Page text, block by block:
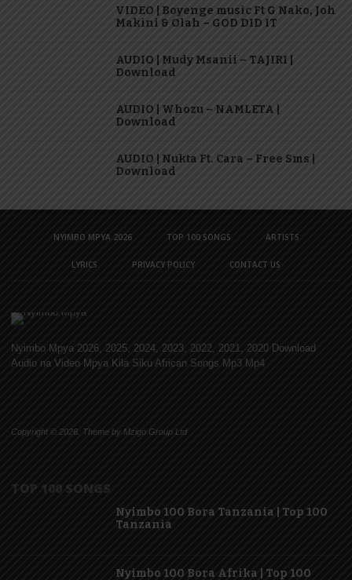
VIDEO | Boyenge music Ft G Nako, Joh
Makini & Olah – GOD DID IT
AUDIO | Mudy Msanii – TAJIRI |
Download
AUDIO | Whozu – NAMLETA |
Download
AUDIO | Nukta Ft. Cara – Free Sms |
Download
NYIMBO MPYA 2026 TOP 100 SONGS ARTISTS
LYRICS PRIVACY POLICY CONTACT US
Nyimbo Mpya 2026, 2025, 2024, 2023, 2022, 2021, 2020 Download
Audio na Video Mpya Kila Siku African Songs Mp3 Mp4
Copyright © 2026. Theme by Mzigo Group Ltd
TOP 100 SONGS
Nyimbo 100 Bora Tanzania | Top 100
Tanzania
Nyimbo 100 Bora Afrika | Top 100